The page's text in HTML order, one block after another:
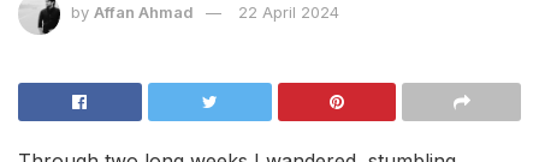
by Affan Ahmad 22 April 2024